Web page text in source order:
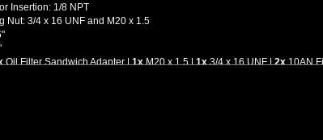
Insertion: 1/8 NPT
Nut: 3/4 x 16 UNF and M20 x 1.5
Oil Filter Sandwich Adapter |1xM20 x 1.5 |1x3/4 x 16 UNF |2x10AN